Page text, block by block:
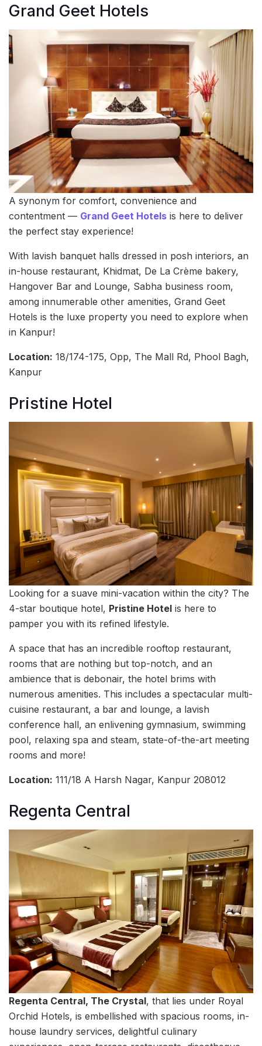
Grand Geet Hotels
A synonym for comfort, convenience and
contentment — Grand Geet Hotels is here to deliver
the perfect stay experience!
With lavish banquet halls dressed in posh interiors, an
in-house restaurant, Khidmat, De La Crème bakery,
Hangover Bar and Lounge, Sabha business room,
among innumerable other amenities, Grand Geet
Hotels is the luxe property you need to explore when
in Kanpur!
Location: 18/174-175, Opp, The Mall Rd, Phool Bagh,
Kanpur
Pristine Hotel
Looking for a suave mini-vacation within the city? The
4-star boutique hotel, Pristine Hotel is here to
pamper you with its refined lifestyle.
A space that has an incredible rooftop restaurant,
rooms that are nothing but top-notch, and an
ambience that is debonair, the hotel brims with
numerous amenities. This includes a spectacular multi-
cuisine restaurant, a bar and lounge, a lavish
conference hall, an enlivening gymnasium, swimming
pool, relaxing spa and steam, state-of-the-art meeting
rooms and more!
Location: 111/18 A Harsh Nagar, Kanpur 208012
Regenta Central
Regenta Central, The Crystal, that lies under Royal
Orchid Hotels, is embellished with spacious rooms, in-
house laundry services, delightful culinary